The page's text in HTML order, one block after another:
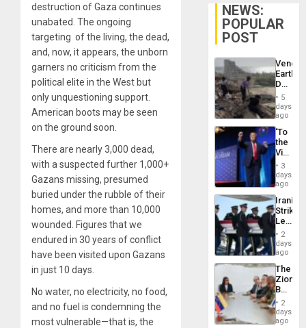
destruction of Gaza continues
unabated. The ongoing
targeting of the living, the dead,
and, now, it appears, the unborn
garners no criticism from the
political elite in the West but
only unquestioning support.
American boots may be seen
on the ground soon.
There are nearly 3,000 dead,
with a suspected further 1,000+
Gazans missing, presumed
buried under the rubble of their
homes, and more than 10,000
wounded. Figures that we
endured in 30 years of conflict
have been visited upon Gazans
in just 10 days.
No water, no electricity, no food,
and no fuel is condemning the
most vulnerable—that is, the
NEWS:
POPULAR
POST
Death
Toll
6,125;
US
Flights
5
days
ago
‘To
the
Victor
Belong
the
Spoils’:
Trump
Flaunts
US
of
3
days
ago
Iranian
Strikes
Leave
of
US
Troops
With
Lasting
Brain
Injuries
2
days
ago
The
Zionist
in2
days
ago